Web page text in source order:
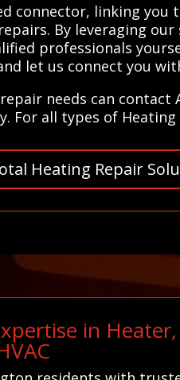
connector, linking
By leveraging
professionals
let us connect you
needs can contact
all types of Heating
Heating Repair
in